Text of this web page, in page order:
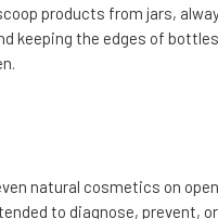
products from jars,
keeping the edges of
natural cosmetics on
to diagnose, prevent,